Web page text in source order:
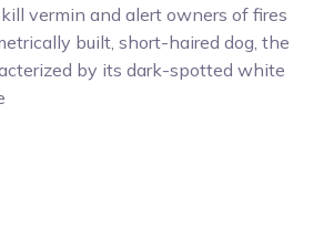
vermin and alert owners of fires
built, short-haired dog, the
by its dark-spotted white